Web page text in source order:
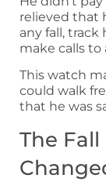
relieved that
any fall,
make calls
This watch
could walk
that he was
The